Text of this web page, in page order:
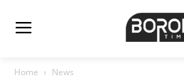
Home News